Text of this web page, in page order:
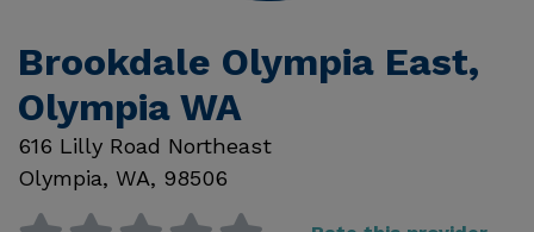
Brookdale Olympia East,
Olympia WA
616 Lilly Road Northeast
Olympia, WA, 98506